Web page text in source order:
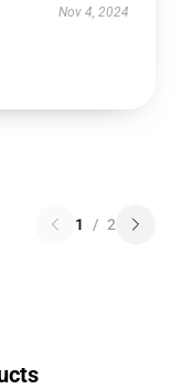
Nov 4, 2024
1 / 2